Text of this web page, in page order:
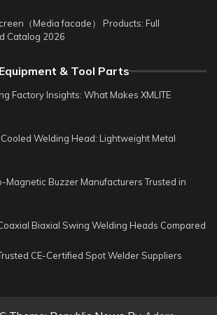
（Media facade） Products: Full
Catalog 2026
& Tool Parts
Factory Insights: What Makes XMLITE
Welding Head: Lightweight Metal
Magnetic Buzzer Manufacturers Trusted in
Biaxial Swing Welding Heads Compared
CE-Certified Spot Welder Suppliers